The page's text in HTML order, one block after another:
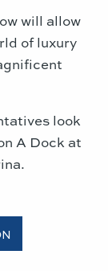
will allow
of luxury
look
A Dock at
.